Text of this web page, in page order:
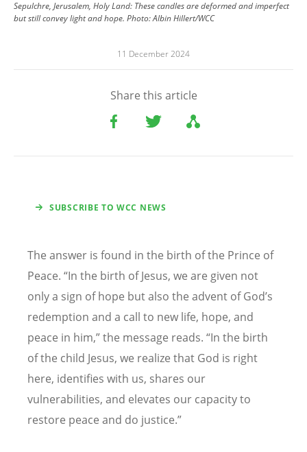
Sepulchre, Jerusalem, Holy Land: These candles are deformed and imperfect
but still convey light and hope. Photo:Albin Hillert/WCC
11 December 2024
Share this article
SUBSCRIBE TO WCC NEWS
The answer is found in the birth of the Prince of
Peace. “In the birth of Jesus, we are given not
only a sign of hope but also the advent of God’s
redemption and a call to new life, hope, and
peace in him,” the message reads. “In the birth
of the child Jesus, we realize that God is right
here, identifies with us, shares our
vulnerabilities, and elevates our capacity to
restore peace and do justice.”